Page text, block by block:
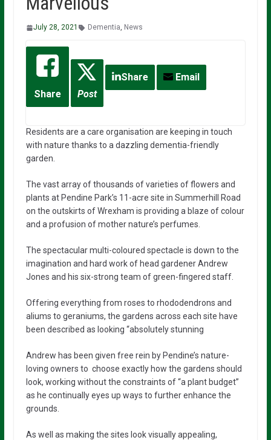
July 28, 2021 Dementia, News
Share Post
Share Email
Residents are a care organisation are keeping in touch
with nature thanks to a dazzling dementia-friendly
garden.
The vast array of thousands of varieties of flowers and
plants at Pendine Park’s 11-acre site in Summerhill Road
on the outskirts of Wrexham is providing a blaze of colour
and a profusion of mother nature’s perfumes.
The spectacular multi-coloured spectacle is down to the
imagination and hard work of head gardener Andrew
Jones and his six-strong team of green-fingered staff.
Offering everything from roses to rhododendrons and
aliums to geraniums, the gardens across each site have
been described as looking “absolutely stunning
Andrew has been given free rein by Pendine’s nature-
loving owners to choose exactly how the gardens should
look, working without the constraints of “a plant budget”
as he continually eyes up ways to further enhance the
grounds.
As well as making the sites look visually appealing,